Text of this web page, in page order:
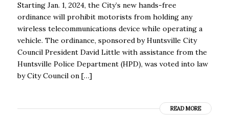
Starting Jan. 1, 2024, the City’s new hands-free
ordinance will prohibit motorists from holding any
wireless telecommunications device while operating a
vehicle. The ordinance, sponsored by Huntsville City
Council President David Little with assistance from the
Huntsville Police Department (HPD), was voted into law
by City Council on […]
READ MORE